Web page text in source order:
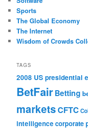
Sports
The Global Economy
The Internet
Wisdom of Crowds
TAGS
2008 US presidential
BetFairBetting
marketsCFTC
intelligence corporate